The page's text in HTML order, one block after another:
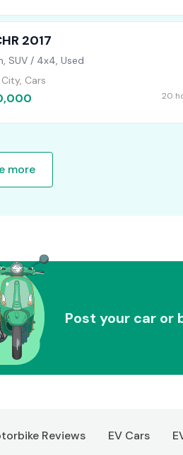
2017
SUV / 4x4, Used
Cars
20
more
Post your car or
Reviews EV Cars